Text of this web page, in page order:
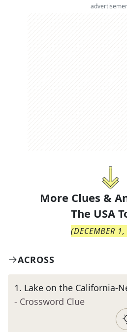
More Clues &
The USA
(DECEMBER
ACROSS
1. Lake on the California-
- Crossword Clue